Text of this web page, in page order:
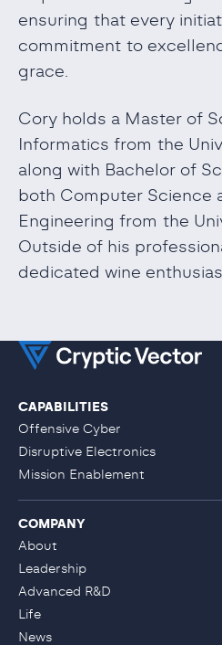
ensuring that every
commitment to
grace.
Cory holds a Master of
Informatics from the
along with Bachelor of
both Computer Science
Engineering from the
Outside of his
dedicated wine
CAPABILITIES
Offensive Cyber
Disruptive Electronics
Mission Enablement
COMPANY
About
Leadership
Advanced R&D
Life
News